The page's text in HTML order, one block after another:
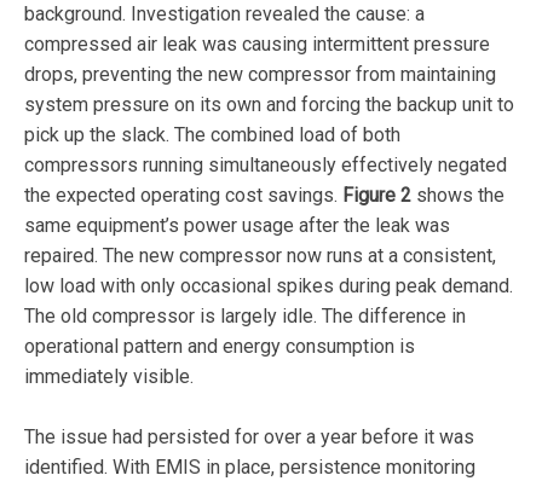
background. Investigation revealed the cause: a
compressed air leak was causing intermittent pressure
drops, preventing the new compressor from maintaining
system pressure on its own and forcing the backup unit to
pick up the slack. The combined load of both
compressors running simultaneously effectively negated
the expected operating cost savings. Figure 2 shows the
same equipment’s power usage after the leak was
repaired. The new compressor now runs at a consistent,
low load with only occasional spikes during peak demand.
The old compressor is largely idle. The difference in
operational pattern and energy consumption is
immediately visible.
The issue had persisted for over a year before it was
identified. With EMIS in place, persistence monitoring